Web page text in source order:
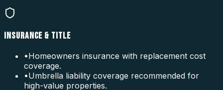
INSURANCE & TITLE
•Homeowners insurance with replacement cost
coverage.
•Umbrella liability coverage recommended for
high-value properties.